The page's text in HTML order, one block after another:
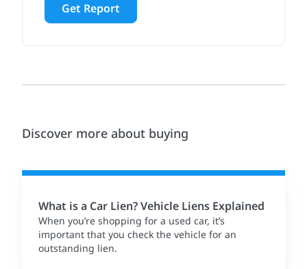
Get Report
Discover more about buying
What is a Car Lien? Vehicle Liens Explained
When you’re shopping for a used car, it’s
important that you check the vehicle for an
outstanding lien.